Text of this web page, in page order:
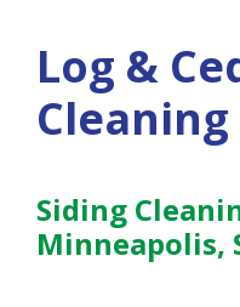
Log &
Siding
Minneapolis,